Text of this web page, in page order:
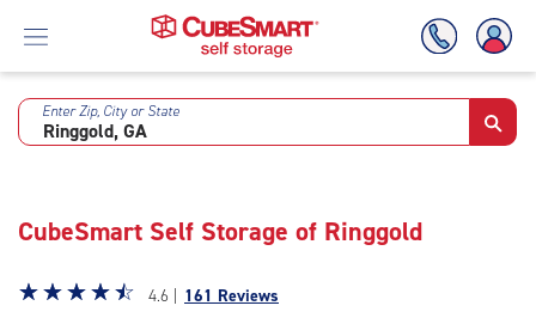
Skip
Enter Zip, City or State
CubeSmart Self Storage of Ringgold
Star
☆☆☆☆☆
★★★★★ 4.6 | 161 Reviews